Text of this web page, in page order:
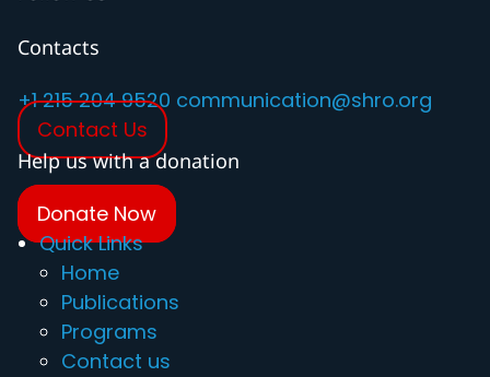
Contacts
+1 215 204 9520 communication@shro.org
Contact Us
Help us with a donation
Donate Now
Quick Links
Home
Publications
Programs
Contact us